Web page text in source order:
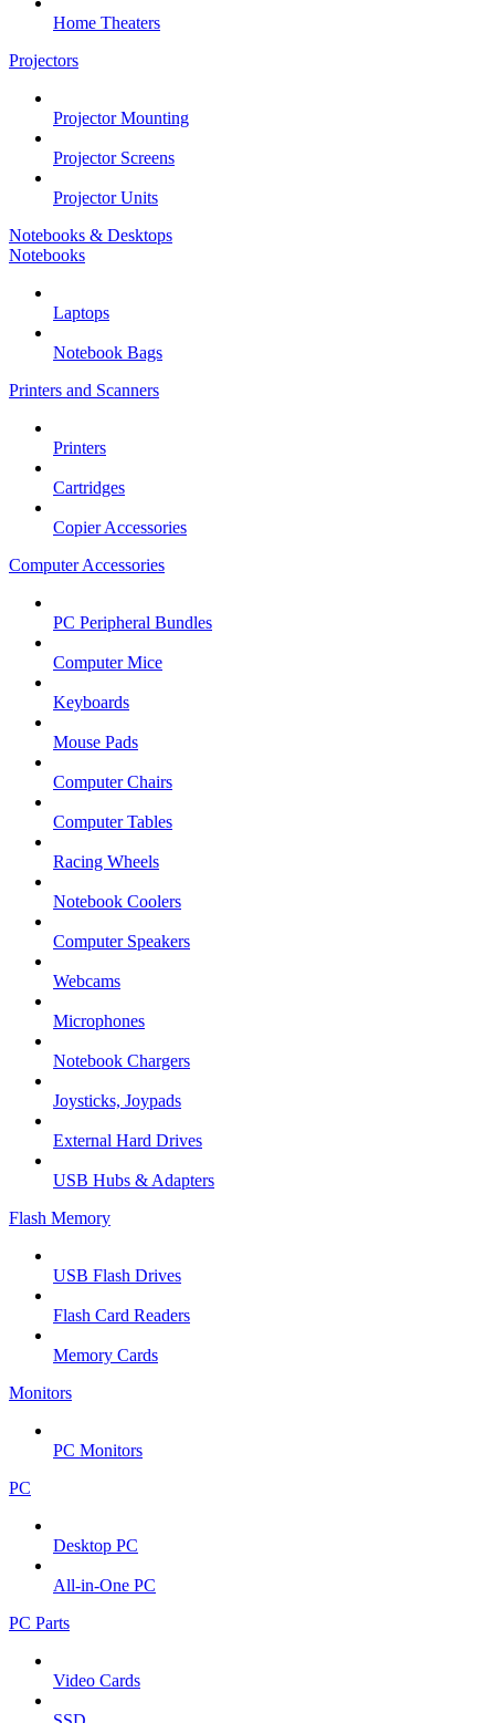
Home Theaters
Projectors
Projector Mounting
Projector Screens
Projector Units
Notebooks & Desktops
Notebooks
Laptops
Notebook Bags
Printers and Scanners
Printers
Cartridges
Copier Accessories
Computer Accessories
PC Peripheral Bundles
Computer Mice
Keyboards
Mouse Pads
Computer Chairs
Computer Tables
Racing Wheels
Notebook Coolers
Computer Speakers
Webcams
Microphones
Notebook Chargers
Joysticks, Joypads
External Hard Drives
USB Hubs & Adapters
Flash Memory
USB Flash Drives
Flash Card Readers
Memory Cards
Monitors
PC Monitors
PC
Desktop PC
All-in-One PC
PC Parts
Video Cards